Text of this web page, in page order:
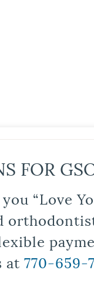
FOR
“Love
at 770-659-